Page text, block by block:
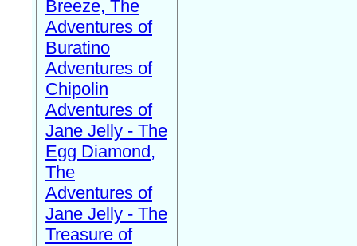
Breeze, The
Adventures of
Buratino
Adventures of
Chipolin
Adventures of
Jane Jelly - The
Egg Diamond,
The
Adventures of
Jane Jelly - The
Treasure of